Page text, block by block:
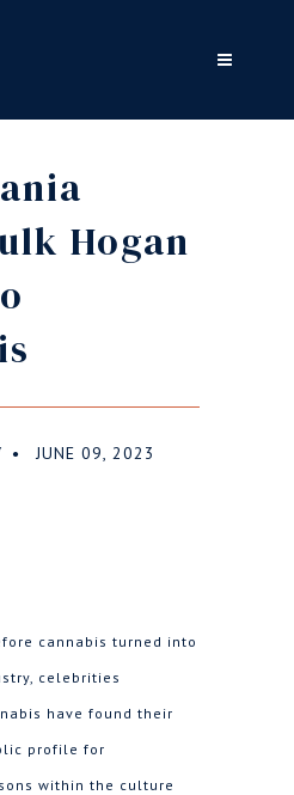
Hogan
● JUNE 09, 2023
cannabis turned into
celebrities
have found their
profile for
within the culture